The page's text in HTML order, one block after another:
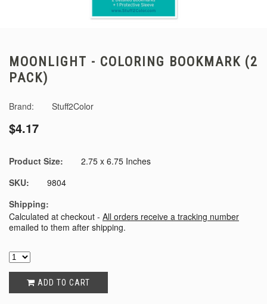
MOONLIGHT - COLORING BOOKMARK (2
PACK)
Brand: Stuff2Color
$4.17
Product Size:
2.75 x 6.75 Inches
SKU:
9804
Shipping:
Calculated at checkout - All orders receive a tracking number
emailed to them after shipping.
ADD TO CART